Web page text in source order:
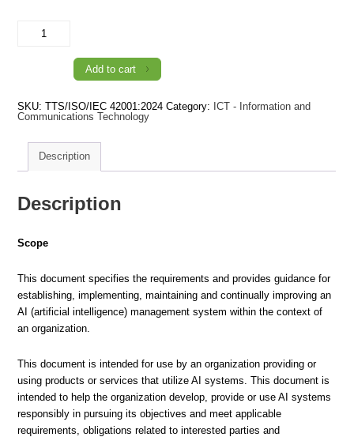
42001:2024
Management
System
Add to cart
SKU:TTS/ISO/IEC 42001:2024 Category: ICT - Information and
Communications Technology
Description
Description
Scope
This document specifies the requirements and provides guidance for
establishing, implementing, maintaining and continually improving an
AI (artificial intelligence) management system within the context of
an organization.
This document is intended for use by an organization providing or
using products or services that utilize AI systems. This document is
intended to help the organization develop, provide or use AI systems
responsibly in pursuing its objectives and meet applicable
requirements, obligations related to interested parties and